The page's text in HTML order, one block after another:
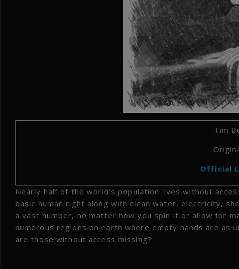
Tim
Official
Nearly half of the world’s population lives without
basic human right along with clean water, electricity,
a vast number, no matter how you spin it or allow for
numerous regions on earth where empty hands are as
are those without access missing?